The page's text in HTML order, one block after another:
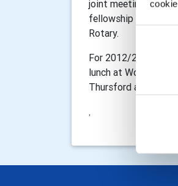
joint meetings with
fellowship for our
Rotary.
For 2012/2013 the
lunch at Woburn
Thursford and a
,